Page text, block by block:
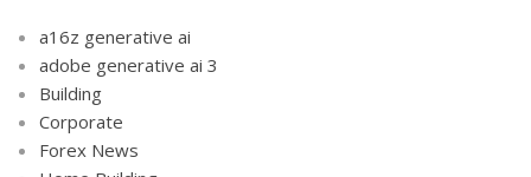
a16z generative ai
adobe generative ai 3
Building
Corporate
Forex News